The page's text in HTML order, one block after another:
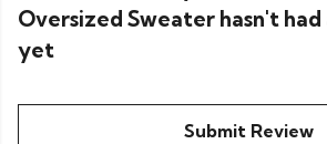
Oversized Sweater hasn't
yet
Submit Review